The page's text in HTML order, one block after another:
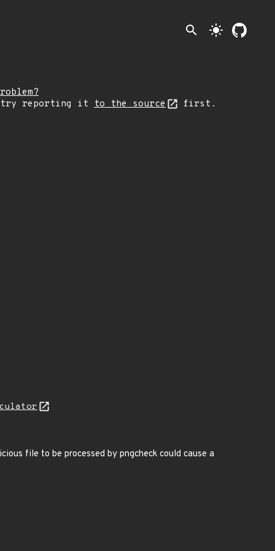
search light_mode
try reporting it to the source first.
file to be processed by pngcheck could cause a